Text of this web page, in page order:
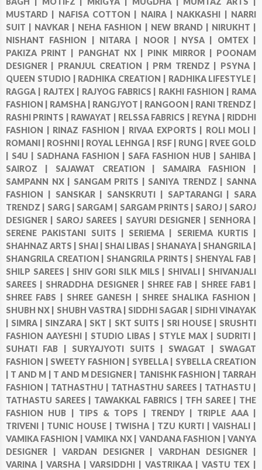
MUSTARD | NAFISA COTTON | NAIRA | NAKKASHI | NARRI
SUIT | NAVKAR | NEHA FASHION | NEW BRAND | NIRUKHT |
NISHANT FASHION | NITARA | NOOR | NYSA | OMTEX |
PAKIZA PRINT | PANGHAT NX | PINK MIRROR | POONAM
DESIGNER | PRANJUL CREATION | PRM TRENDZ | PSYNA |
QUEEN STUDIO | RADHIKA CREATION | RADHIKA LIFESTYLE |
RAGGA | RAJTEX | RAJYOG FABRICS | RAKHI FASHION | RAMA
FASHION | RAMSHA | RANGJYOT | RANGOON | RANI TRENDZ |
RASHI PRINTS | RAWAYAT | RELSSA FABRICS | REYNA | RIDDHI
FASHION | RINAZ FASHION | RIVAA EXPORTS | ROLI MOLI |
ROMANI | ROSHNI | ROYAL LEHNGA | RSF | RUNG | RVEE GOLD
S4U | SADHANA FASHION | SAFA FASHION HUB | SAHIBA |
SAIROZ | SAJAWAT CREATION | SAMAIRA FASHION |
SAMPANN NX | SANGAM PRITS | SANIYA TRENDZ | SANNA
FASHION | SANSKAR | SANSKRUTI | SAPTARANGI | SARA
TRENDZ | SARG | SARGAM | SARGAM PRINTS | SAROJ | SAROJ
DESIGNER | SAROJ SAREES | SAYURI DESIGNER | SENHORA |
SERENE PAKISTANI SUITS | SERIEMA | SERIEMA KURTIS |
SHAHNAZ ARTS | SHAI | SHAI LIBAS | SHANAYA | SHANGRILA |
SHANGRILA CREATION | SHANGRILA PRINTS | SHENYAL FAB |
SHILP SAREES | SHIV GORI SILK MILS | SHIVALI | SHIVANJALI
SAREES | SHRADDHA DESIGNER | SHREE FAB | SHREE FAB1 |
SHREE FABS | SHREE GANESH | SHREE SHALIKA FASHION |
SHUBH NX | SHUBH VASTRA | SIDDHI SAGAR | SIDHI VINAYAK
SIMRA | SINZARA | SKT | SKT SUITS | SRI HOUSE | SRUSHTI
FASHION AAYESHI | STUDIO LIBAS | STYLE MAX | SUDRITI |
SUHATI FAB | SURYAJYOTI SUITS | SWAGAT | SWAGAT
FASHION | SWEETY FASHION | SYBELLA | SYBELLA CREATION
T AND M | T AND M DESIGNER | TANISHK FASHION | TARRAH
FASHION | TATHASTHU | TATHASTHU SAREES | TATHASTU |
TATHASTU SAREES | TAWAKKAL FABRICS | TFH SAREE | THE
FASHION HUB | TIPS & TOPS | TRENDY | TRIPLE AAA |
TRIVENI | TUNIC HOUSE | TWISHA | TZU KURTI |VAISHALI |
VAMIKA FASHION |VAMIKA NX | VANDANA FASHION |VANYA
DESIGNER | VARDAN DESIGNER |VARDHAN DESIGNER |
VARINA |VARSHA |VARSIDDHI | VASTRIKAA | VASTU TEX |